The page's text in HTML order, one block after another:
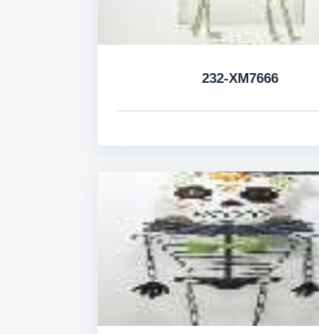
232-XM7666